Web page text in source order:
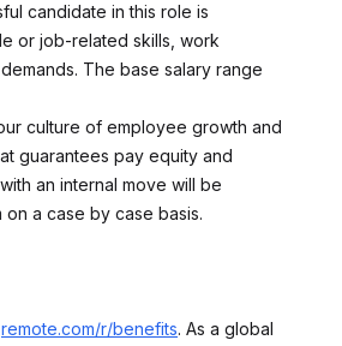
candidate in this role is
or job-related skills, work
The base salary range
culture of employee growth and
guarantees pay equity and
an internal move will be
a case by case basis.
remote.com/r/benefits. As a global